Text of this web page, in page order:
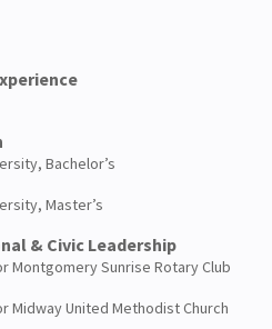
Bachelor’s
Master’s
& Civic Leadership
Montgomery Sunrise Rotary Club
Midway United Methodist Church